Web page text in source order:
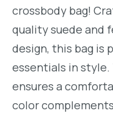
crossbody bag!
quality suede and
design, this bag is
essentials in
ensures a
color